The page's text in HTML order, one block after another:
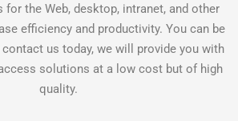
the Web, desktop, intranet, and other
efficiency and productivity. You can be
us today, we will provide you with
solutions at a low cost but of high
quality.